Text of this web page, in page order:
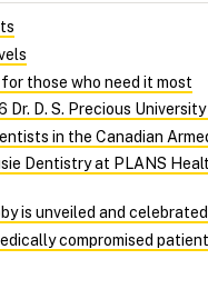
for those who need it most
D. S. Precious
in the Canadian
Dentistry at PLANS
is unveiled and celebrated
compromised